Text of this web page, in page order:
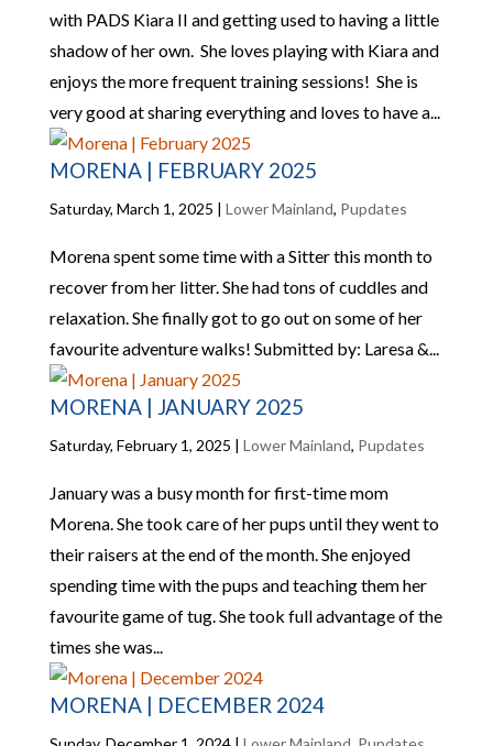
with PADS Kiara II and getting used to having a little
shadow of her own. She loves playing with Kiara and
enjoys the more frequent training sessions! She is
very good at sharing everything and loves to have a...
MORENA | FEBRUARY 2025
Saturday, March 1, 2025 | Lower Mainland, Pupdates
Morena spent some time with a Sitter this month to
recover from her litter. She had tons of cuddles and
relaxation. She finally got to go out on some of her
favourite adventure walks! Submitted by: Laresa &...
MORENA | JANUARY 2025
Saturday, February 1, 2025 | Lower Mainland, Pupdates
January was a busy month for first-time mom
Morena. She took care of her pups until they went to
their raisers at the end of the month. She enjoyed
spending time with the pups and teaching them her
favourite game of tug. She took full advantage of the
times she was...
MORENA | DECEMBER 2024